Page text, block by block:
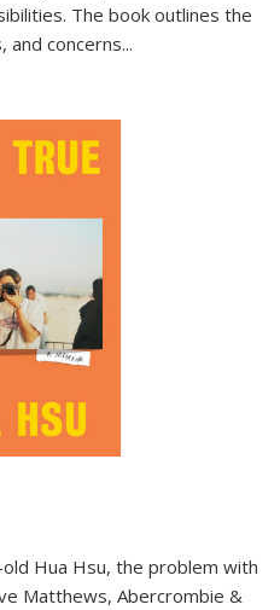
The book outlines the
and concerns...
Hua Hsu, the problem with
Matthews, Abercrombie &